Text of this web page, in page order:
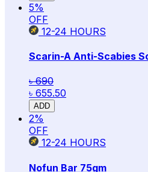
5%
OFF
12-24 HOURS
Scarin-A Anti-Scabies
৳ 690
৳ 655.50
ADD
2%
OFF
12-24 HOURS
Nofun Bar 75gm